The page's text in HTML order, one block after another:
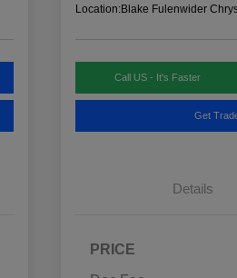
Location:Blake Fulenwider
Call US - It's Faster
Get
Details
PRICE